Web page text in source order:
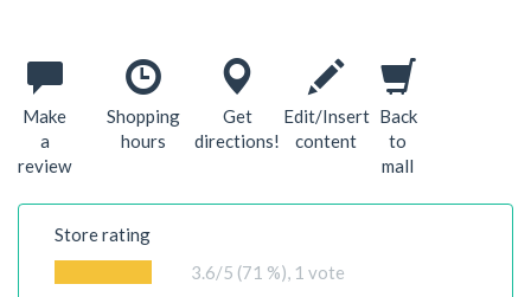
Make
a
review
Shopping
hours
Get
directions!
Edit/Insert
content
Back
to
mall
Store rating
3.6/5 (71 %), 1 vote